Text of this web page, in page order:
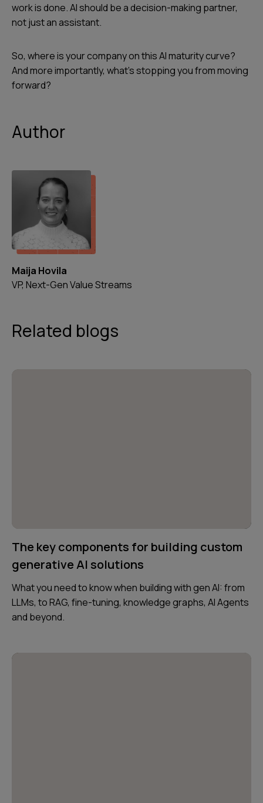
work is done. AI should be a decision-making partner,
not just an assistant.
So, where is your company on this AI maturity curve?
And more importantly, what’s stopping you from moving
forward?
Author
Maija Hovila
VP, Next-Gen Value Streams
Related blogs
The key components for building custom
generative AI solutions
What you need to know when building with gen AI: from
LLMs, to RAG, fine-tuning, knowledge graphs, AI Agents
and beyond.